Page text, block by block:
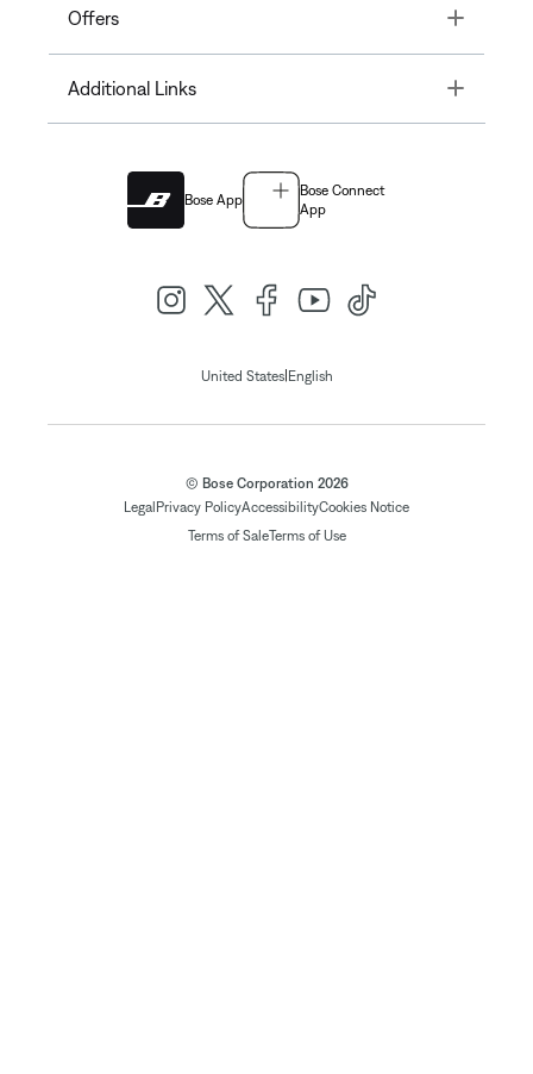
Offers Toggle
Additional Links Toggle
Bose App
Bose Connect
App
United States| English
© Bose Corporation 2026
Legal Privacy PolicyAccessibilityCookies Notice
Terms of SaleTerms of Use